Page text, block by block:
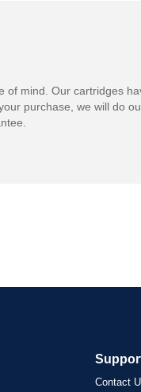
mind. Our cartridges
purchase, we will do
Contact